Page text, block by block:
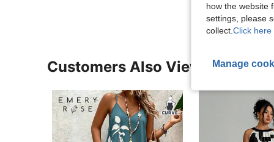
Customers Also Viewed
how the website
settings, please
collect. Click here
Manage